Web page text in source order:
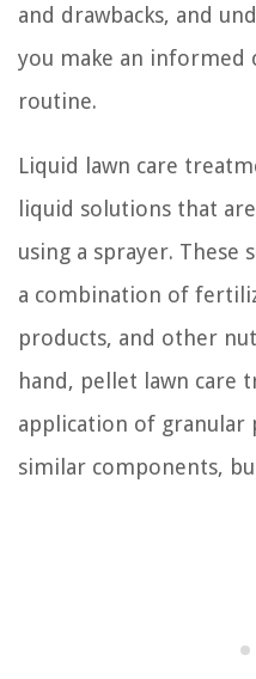
and drawbacks, and
you make an informed
routine.
Liquid lawn care
liquid solutions that
using a sprayer. These
a combination of
products, and other
hand, pellet lawn care
application of granular
similar components,